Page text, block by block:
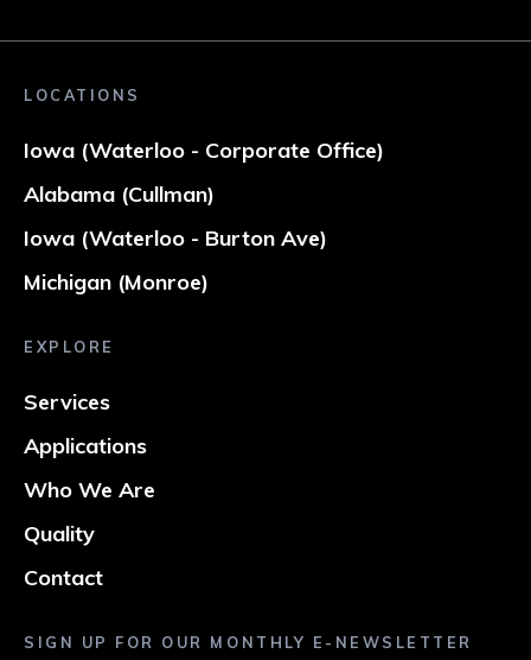
LOCATIONS
Iowa (Waterloo - Corporate Office)
Alabama (Cullman)
Iowa (Waterloo - Burton Ave)
Michigan (Monroe)
EXPLORE
Services
Applications
Who We Are
Quality
Contact
SIGN UP FOR OUR MONTHLY E-NEWSLETTER